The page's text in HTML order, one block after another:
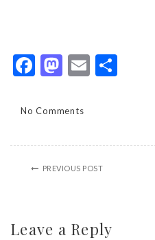
Facebook
Mastodon
Email
No Comments
PREVIOUS POST
Leave a Reply